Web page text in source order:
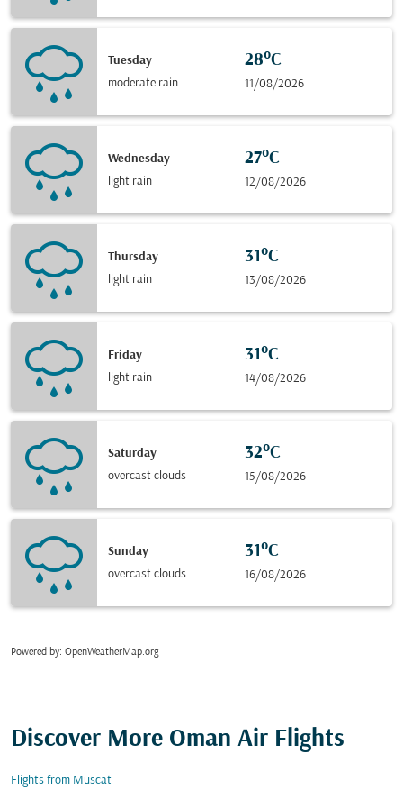
Tuesday
moderate rain
28°C
11/08/2026
Wednesday
light rain
27°C
12/08/2026
Thursday
light rain
31°C
13/08/2026
Friday
light rain
31°C
14/08/2026
Saturday
overcast clouds
32°C
15/08/2026
Sunday
overcast clouds
31°C
16/08/2026
Powered by: OpenWeatherMap.org
Discover More Oman Air Flights
Flights from Muscat